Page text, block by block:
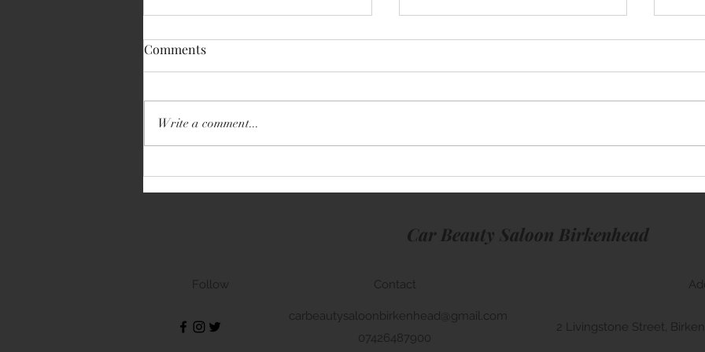
Volkswagen Transporter
Comments
Write a comment...
Car Beauty Saloon Birkenhead
Follow Contact
carbeautysaloonbirkenhead@gmail.com
07426487900
2 Livingstone Street,